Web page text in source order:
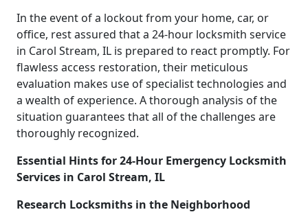
In the event of a lockout from your home, car, or
office, rest assured that a 24-hour locksmith service
in Carol Stream, IL is prepared to react promptly. For
flawless access restoration, their meticulous
evaluation makes use of specialist technologies and
a wealth of experience. A thorough analysis of the
situation guarantees that all of the challenges are
thoroughly recognized.
Essential Hints for 24-Hour Emergency Locksmith
Services in Carol Stream, IL
Research Locksmiths in the Neighborhood